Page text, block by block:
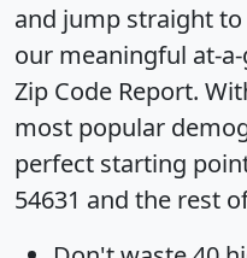
and jump straight
our meaningful at-
Zip Code Report.
most popular
perfect starting
54631 and the rest